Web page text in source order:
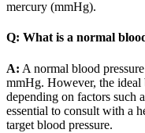
mercury (mmHg).
Q: What is a normal
A: A normal blood
mmHg. However, the ideal
depending on factors such
essential to consult with a
target blood pressure.